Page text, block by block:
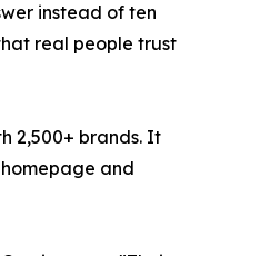
instead of ten
real people trust
2,500+ brands. It
and